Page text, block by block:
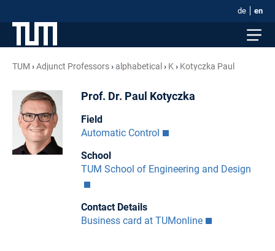
de en
TUM Adjunct Professors alphabetical K Kotyczka Paul
Prof. Dr. Paul Kotyczka
Field
Automatic Control
School
TUM School of Engineering and Design
Contact Details
Business card at TUMonline